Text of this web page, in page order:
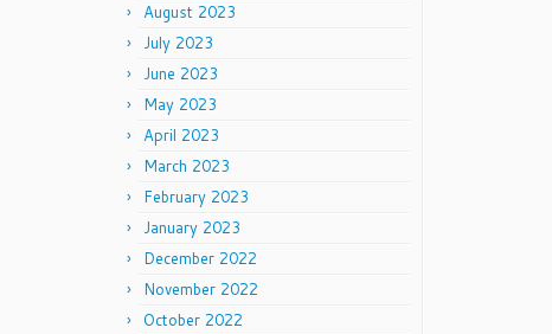
August 2023
July 2023
June 2023
May 2023
April 2023
March 2023
February 2023
January 2023
December 2022
November 2022
October 2022